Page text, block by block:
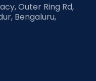
Outer Ring Rd,
Bengaluru,